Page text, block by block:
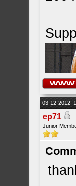
03-12-2012,
ep71
Junior